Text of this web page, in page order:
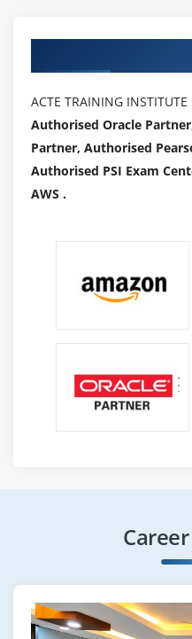
ACTE TRAINING
Authorised Oracle
Partner, Authorised
Authorised PSI Exam
AWS .